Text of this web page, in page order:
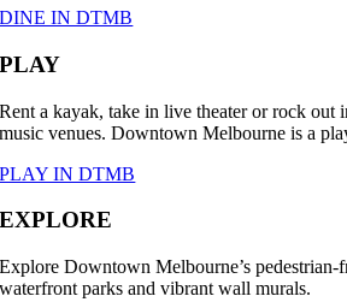
DINE IN DTMB
PLAY
Rent a kayak, take in live theater or rock out
music venues. Downtown Melbourne is a
PLAY IN DTMB
EXPLORE
Explore Downtown Melbourne’s
waterfront parks and vibrant wall murals.